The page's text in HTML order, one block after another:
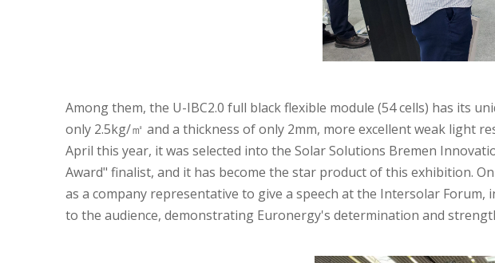
Among them, the U-IBC2.0 full black flexible module (54 cells) has its
only 2.5kg/㎡ and a thickness of only 2mm, more excellent weak light
April this year, it was selected into the Solar Solutions Bremen
Award" finalist, and it has become the star product of this exhibition.
as a company representative to give a speech at the Intersolar
to the audience, demonstrating Euronergy's determination and